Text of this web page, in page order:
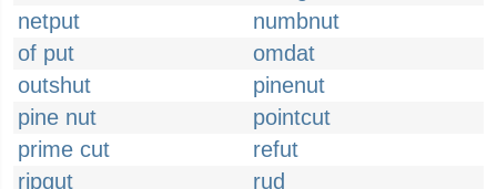
netput
numbnut
of put
omdat
outshut
pinenut
pine nut
pointcut
prime cut
refut
ripgut
rud